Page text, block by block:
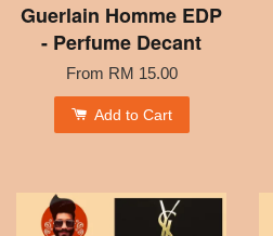
Guerlain Homme EDP
- Perfume Decant
From RM 15.00
Add to Cart